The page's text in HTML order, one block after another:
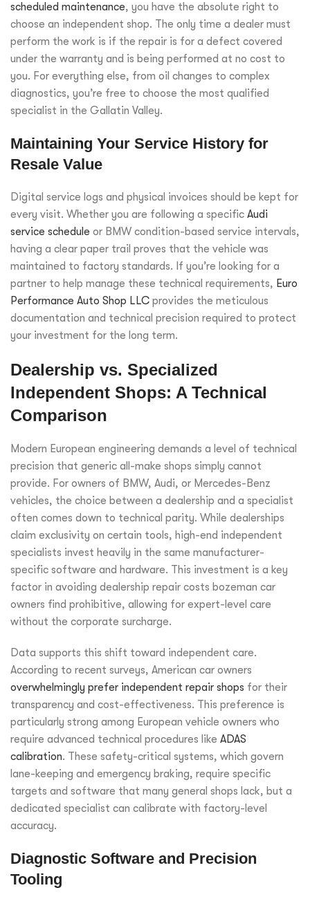
scheduled maintenance, you have the absolute right to
choose an independent shop. The only time a dealer must
perform the work is if the repair is for a defect covered
under the warranty and is being performed at no cost to
you. For everything else, from oil changes to complex
diagnostics, you’re free to choose the most qualified
specialist in the Gallatin Valley.
Maintaining Your Service History for
Resale Value
Digital service logs and physical invoices should be kept for
every visit. Whether you are following a specific Audi
service schedule or BMW condition-based service intervals,
having a clear paper trail proves that the vehicle was
maintained to factory standards. If you’re looking for a
partner to help manage these technical requirements, Euro
Performance Auto Shop LLC provides the meticulous
documentation and technical precision required to protect
your investment for the long term.
Dealership vs. Specialized
Independent Shops: A Technical
Comparison
Modern European engineering demands a level of technical
precision that generic all-make shops simply cannot
provide. For owners of BMW, Audi, or Mercedes-Benz
vehicles, the choice between a dealership and a specialist
often comes down to technical parity. While dealerships
claim exclusivity on certain tools, high-end independent
specialists invest heavily in the same manufacturer-
specific software and hardware. This investment is a key
factor in avoiding dealership repair costs bozeman car
owners find prohibitive, allowing for expert-level care
without the corporate surcharge.
Data supports this shift toward independent care.
According to recent surveys, American car owners
overwhelmingly prefer independent repair shops for their
transparency and cost-effectiveness. This preference is
particularly strong among European vehicle owners who
require advanced technical procedures like ADAS
calibration. These safety-critical systems, which govern
lane-keeping and emergency braking, require specific
targets and software that many general shops lack, but a
dedicated specialist can calibrate with factory-level
accuracy.
Diagnostic Software and Precision
Tooling